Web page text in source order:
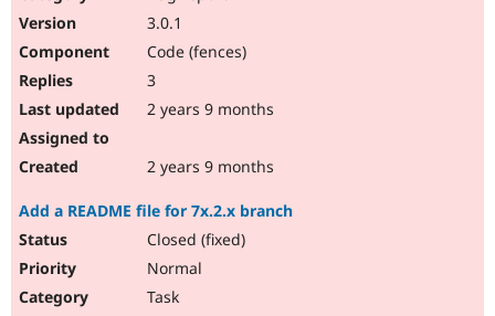
3.0.1
Code (fences)
3
2 years 9 months
2 years 9 months
Add a README file for 7x.2.x branch
Closed (fixed)
Normal
Task